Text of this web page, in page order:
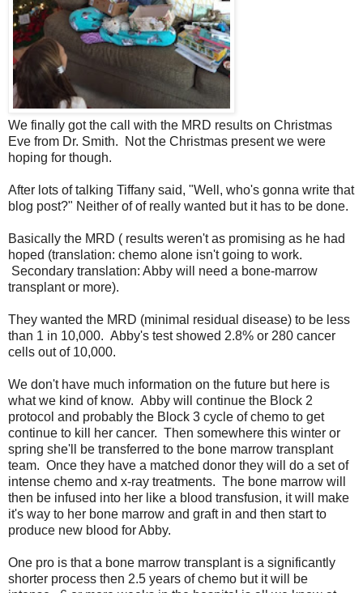
We finally got the call with the MRD results on Christmas
Eve from Dr. Smith. Not the Christmas present we were
hoping for though.
After lots of talking Tiffany said, "Well, who's gonna write that
blog post?" Neither of of really wanted but it has to be done.
Basically the MRD ( results weren't as promising as he had
hoped (translation: chemo alone isn't going to work.
Secondary translation: Abby will need a bone-marrow
transplant or more).
They wanted the MRD (minimal residual disease) to be less
than 1 in 10,000. Abby's test showed 2.8% or 280 cancer
cells out of 10,000.
We don't have much information on the future but here is
what we kind of know. Abby will continue the Block 2
protocol and probably the Block 3 cycle of chemo to get
continue to kill her cancer. Then somewhere this winter or
spring she'll be transferred to the bone marrow transplant
team. Once they have a matched donor they will do a set of
intense chemo and x-ray treatments. The bone marrow will
then be infused into her like a blood transfusion, it will make
it's way to her bone marrow and graft in and then start to
produce new blood for Abby.
One pro is that a bone marrow transplant is a significantly
shorter process then 2.5 years of chemo but it will be